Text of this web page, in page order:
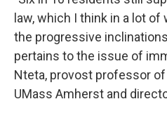
law, which I think in a lot
the progressive
pertains to the issue of
Nteta, provost professor
UMass Amherst and